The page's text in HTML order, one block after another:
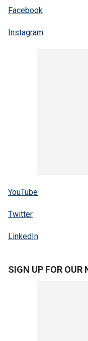
Facebook
Instagram
YouTube
Twitter
LinkedIn
SIGN UP FOR OUR